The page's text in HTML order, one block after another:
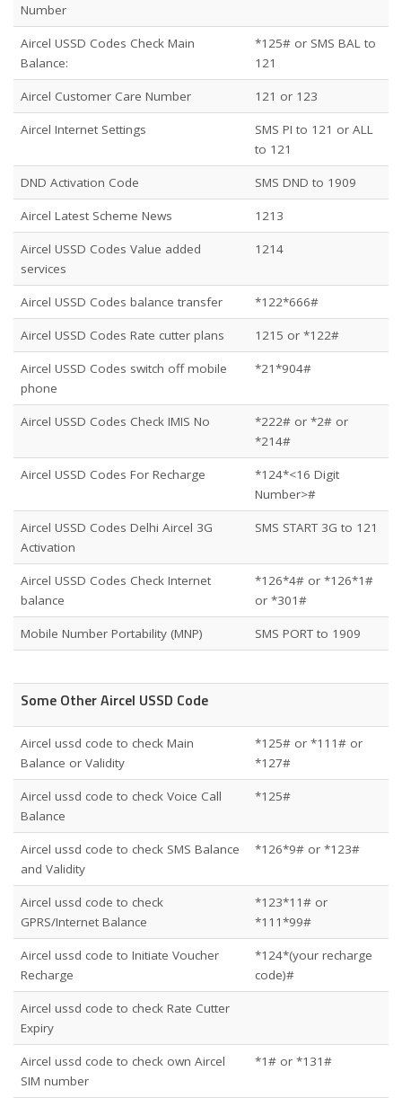
Number
Aircel USSD Codes Check Main
Balance:
*125# or SMS BAL to
121
Aircel Customer Care Number 121 or 123
Aircel Internet Settings
SMS PI to 121 or ALL
to 121
DND Activation Code SMS DND to 1909
Aircel Latest Scheme News 1213
Aircel USSD Codes Value added
services
1214
Aircel USSD Codes balance transfer *122*666#
Aircel USSD Codes Rate cutter plans 1215 or *122#
Aircel USSD Codes switch off mobile
phone
*21*904#
Aircel USSD Codes Check IMIS No
*222# or *2# or
*214#
Aircel USSD Codes For Recharge
*124*<16 Digit
Number>#
Aircel USSD Codes Delhi Aircel 3G
Activation
SMS START 3G to 121
Aircel USSD Codes Check Internet
balance
*126*4# or *126*1#
or *301#
Mobile Number Portability (MNP) SMS PORT to 1909
Some Other Aircel USSD Code
Aircel ussd code to check Main
Balance or Validity
*125# or *111# or
*127#
Aircel ussd code to check Voice Call
Balance
*125#
Aircel ussd code to check SMS Balance
and Validity
*126*9# or *123#
Aircel ussd code to check
GPRS/Internet Balance
*123*11# or
*111*99#
Aircel ussd code to Initiate Voucher
Recharge
*124*(your recharge
code)#
Aircel ussd code to check Rate Cutter
Expiry
Aircel ussd code to check own Aircel
SIM number
*1# or *131#